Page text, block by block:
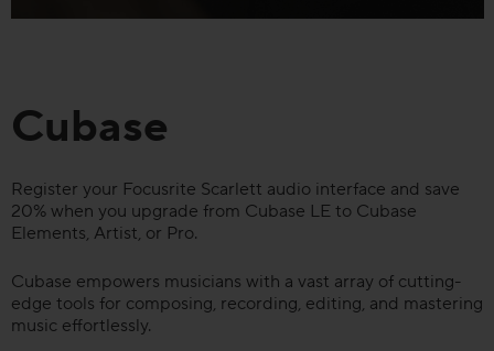
Cubase
Register your Focusrite Scarlett audio interface and save
20% when you upgrade from Cubase LE to Cubase
Elements, Artist, or Pro.
Cubase empowers musicians with a vast array of cutting-
edge tools for composing, recording, editing, and mastering
music effortlessly.